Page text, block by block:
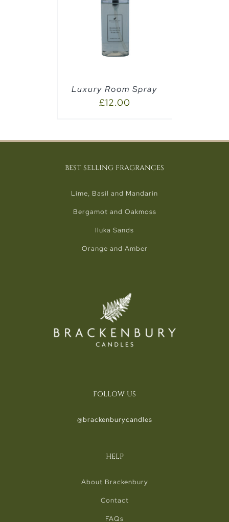
Luxury Room Spray
£12.00
BEST SELLING FRAGRANCES
Lime, Basil and Mandarin
Bergamot and Oakmoss
Iluka Sands
Orange and Amber
FOLLOW US
@brackenburycandles
HELP
About Brackenbury
Contact
FAQs